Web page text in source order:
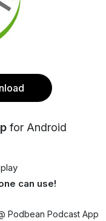
for Android
can use!
Podbean Podcast App